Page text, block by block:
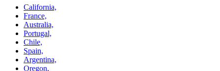
California,
France,
Australia,
Portugal,
Chile,
Spain,
Argentina,
Oregon,